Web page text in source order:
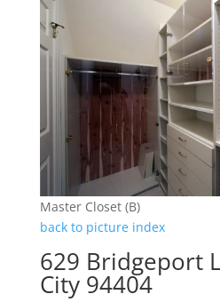
Master Closet (B)
back to picture index
629 Bridgeport
City 94404